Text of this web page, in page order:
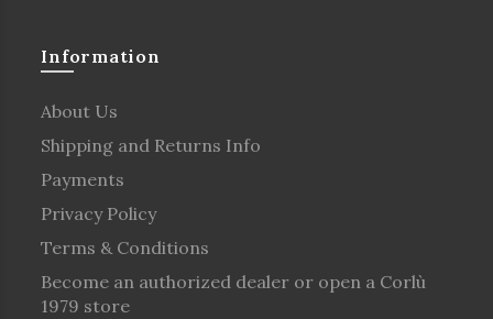
Information
About Us
Shipping and Returns Info
Payments
Privacy Policy
Terms & Conditions
Become an authorized dealer or open a Corlù
1979 store